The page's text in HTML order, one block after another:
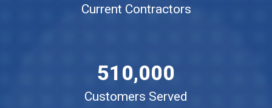
Current Contractors
2
51 0,000
Customers Served